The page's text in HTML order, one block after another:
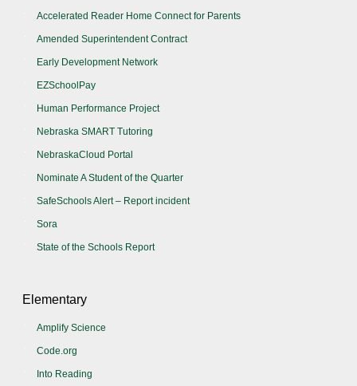
Accelerated Reader Home Connect for Parents
Amended Superintendent Contract
Early Development Network
EZSchoolPay
Human Performance Project
Nebraska SMART Tutoring
NebraskaCloud Portal
Nominate A Student of the Quarter
SafeSchools Alert – Report incident
Sora
State of the Schools Report
Elementary
Amplify Science
Code.org
Into Reading